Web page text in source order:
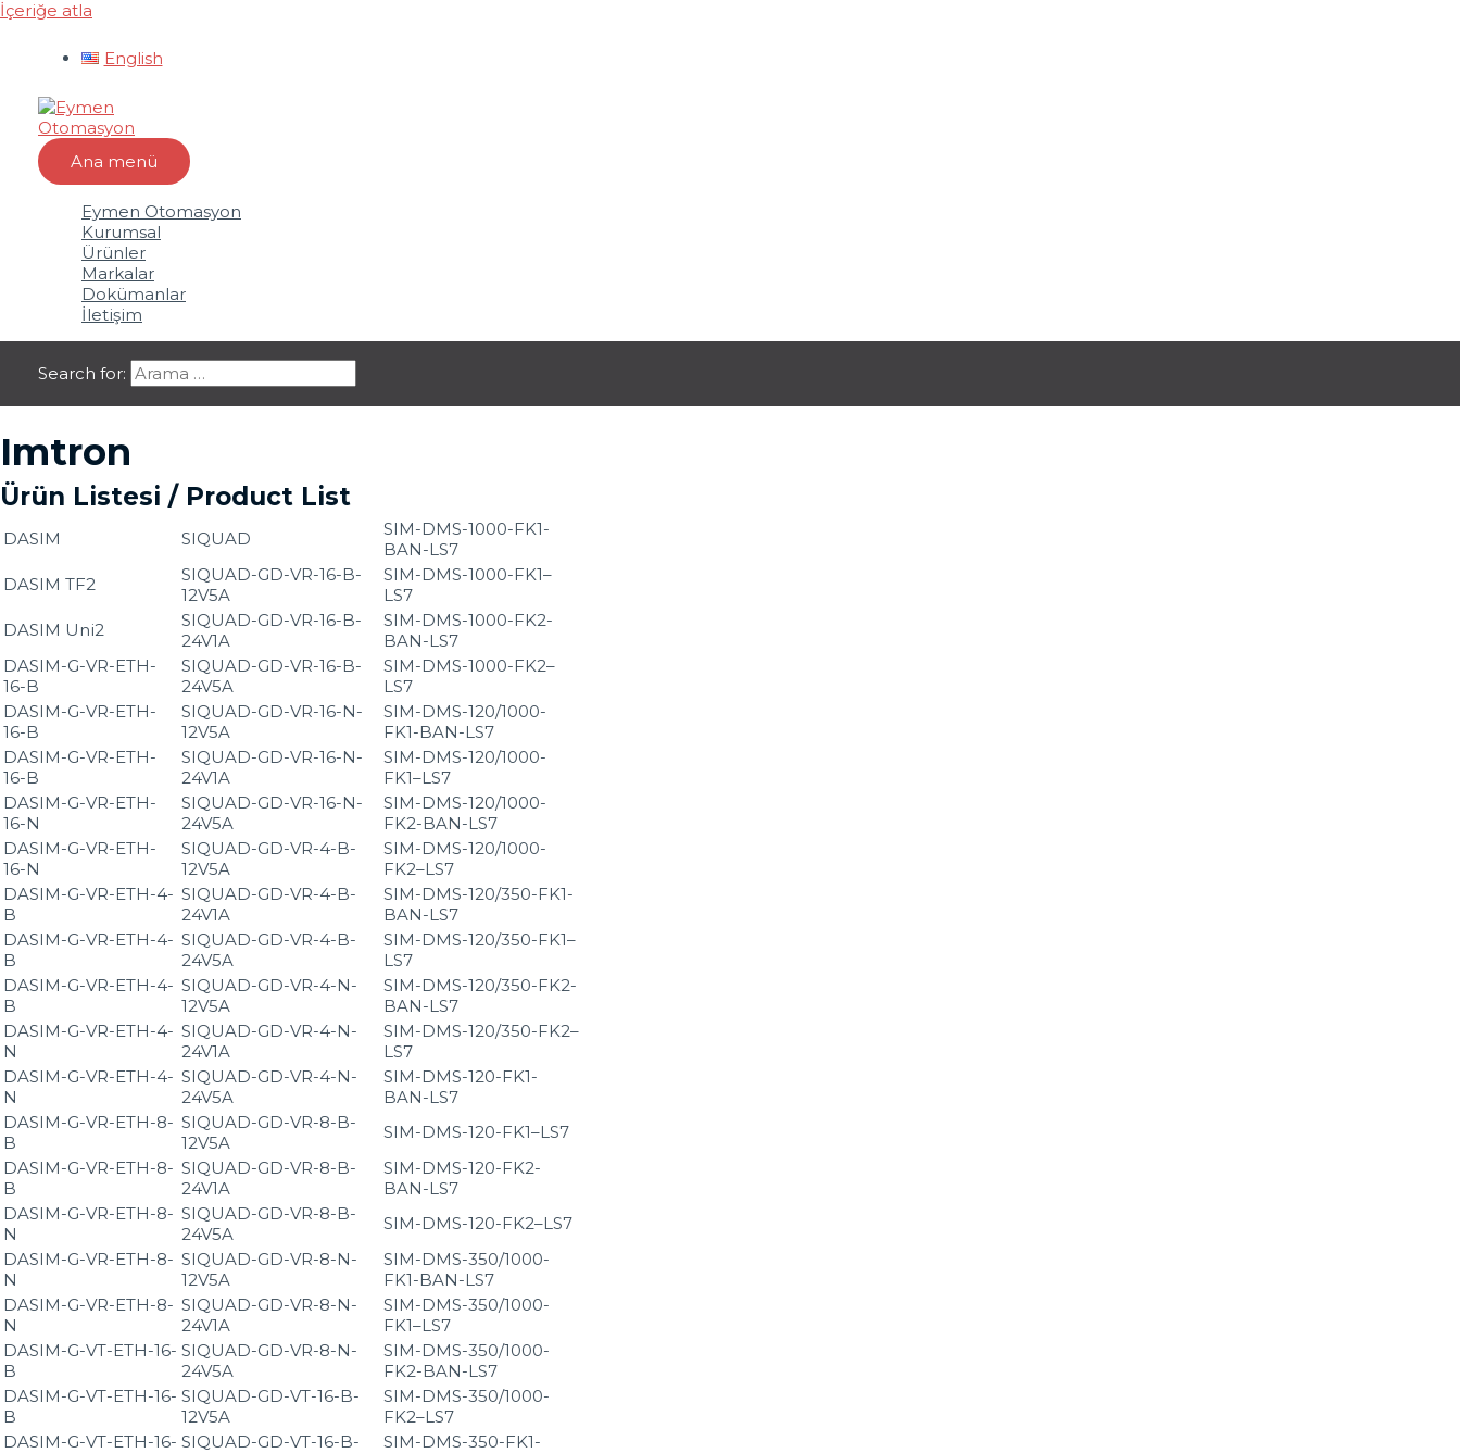
İçeriğe atla
English
Ana menü
Eymen Otomasyon
Kurumsal
Ürünler
Markalar
Dokümanlar
İletişim
Search for:
Imtron
Ürün Listesi / Product List
DASIM SIQUAD
SIM-DMS-1000-FK1-
BAN-LS7
DASIM TF2
SIQUAD-GD-VR-16-B-
12V5A
SIM-DMS-1000-FK1–
LS7
DASIM Uni2
SIQUAD-GD-VR-16-B-
24V1A
SIM-DMS-1000-FK2-
BAN-LS7
DASIM-G-VR-ETH-
16-B
SIQUAD-GD-VR-16-B-
24V5A
SIM-DMS-1000-FK2–
LS7
DASIM-G-VR-ETH-
16-B
SIQUAD-GD-VR-16-N-
12V5A
SIM-DMS-120/1000-
FK1-BAN-LS7
DASIM-G-VR-ETH-
16-B
SIQUAD-GD-VR-16-N-
24V1A
SIM-DMS-120/1000-
FK1–LS7
DASIM-G-VR-ETH-
16-N
SIQUAD-GD-VR-16-N-
24V5A
SIM-DMS-120/1000-
FK2-BAN-LS7
DASIM-G-VR-ETH-
16-N
SIQUAD-GD-VR-4-B-
12V5A
SIM-DMS-120/1000-
FK2–LS7
DASIM-G-VR-ETH-4-
B
SIQUAD-GD-VR-4-B-
24V1A
SIM-DMS-120/350-FK1-
BAN-LS7
DASIM-G-VR-ETH-4-
B
SIQUAD-GD-VR-4-B-
24V5A
SIM-DMS-120/350-FK1–
LS7
DASIM-G-VR-ETH-4-
B
SIQUAD-GD-VR-4-N-
12V5A
SIM-DMS-120/350-FK2-
BAN-LS7
DASIM-G-VR-ETH-4-
N
SIQUAD-GD-VR-4-N-
24V1A
SIM-DMS-120/350-FK2–
LS7
DASIM-G-VR-ETH-4-
N
SIQUAD-GD-VR-4-N-
24V5A
SIM-DMS-120-FK1-
BAN-LS7
DASIM-G-VR-ETH-8-
B
SIQUAD-GD-VR-8-B-
12V5A
SIM-DMS-120-FK1–LS7
DASIM-G-VR-ETH-8-
B
SIQUAD-GD-VR-8-B-
24V1A
SIM-DMS-120-FK2-
BAN-LS7
DASIM-G-VR-ETH-8-
N
SIQUAD-GD-VR-8-B-
24V5A
SIM-DMS-120-FK2–LS7
DASIM-G-VR-ETH-8-
N
SIQUAD-GD-VR-8-N-
12V5A
SIM-DMS-350/1000-
FK1-BAN-LS7
DASIM-G-VR-ETH-8-
N
SIQUAD-GD-VR-8-N-
24V1A
SIM-DMS-350/1000-
FK1–LS7
DASIM-G-VT-ETH-16-
B
SIQUAD-GD-VR-8-N-
24V5A
SIM-DMS-350/1000-
FK2-BAN-LS7
DASIM-G-VT-ETH-16-
B
SIQUAD-GD-VT-16-B-
12V5A
SIM-DMS-350/1000-
FK2–LS7
DASIM-G-VT-ETH-16- SIQUAD-GD-VT-16-B-
SIM-DMS-350-FK1-